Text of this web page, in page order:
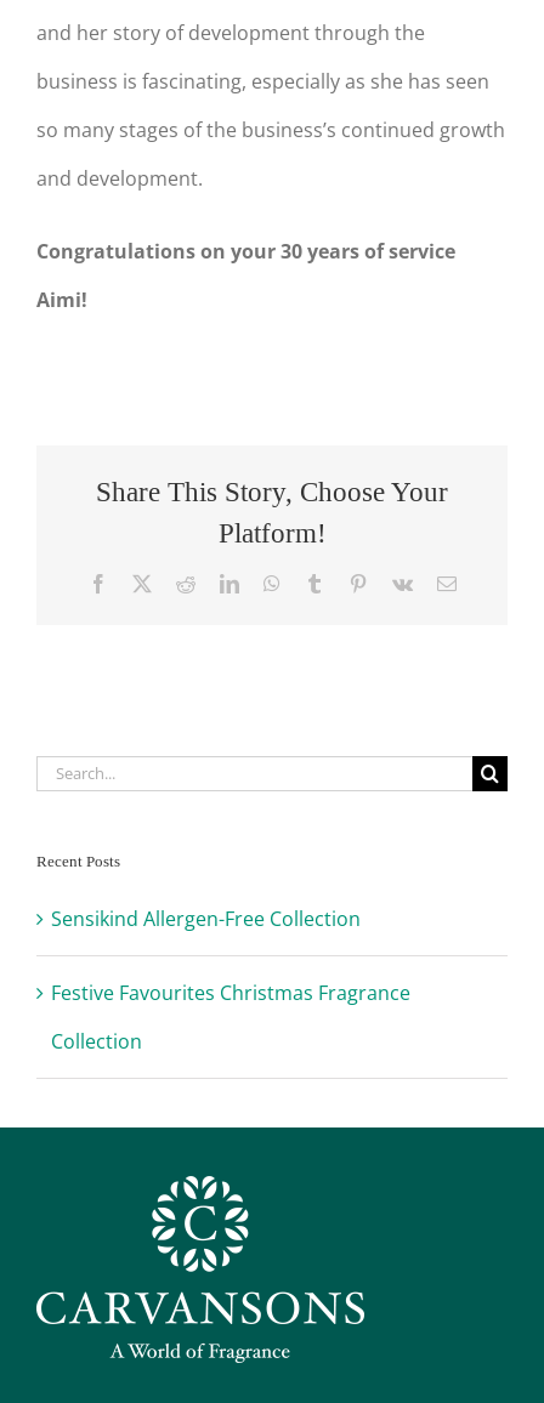
and her story of development through the
business is fascinating, especially as she has seen
so many stages of the business’s continued growth
and development.
Congratulations on your 30 years of service
Aimi!
Share This Story, Choose Your
Platform!
Facebook RedditLinkedInWhatsApp
Tumblr Pinterest
Vk Email
Search
Recent Posts
Sensikind Allergen-Free Collection
Festive Favourites Christmas Fragrance
Collection